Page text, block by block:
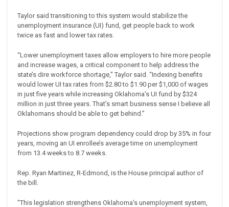
Taylor said transitioning to this system would stabilize the
unemployment insurance (UI) fund, get people back to work
twice as fast and lower tax rates.
“Lower unemployment taxes allow employers to hire more people
and increase wages, a critical component to help address the
state’s dire workforce shortage,” Taylor said. “Indexing benefits
would lower UI tax rates from $2.80 to $1.90 per $1,000 of wages
in just five years while increasing Oklahoma’s UI fund by $324
million in just three years. That’s smart business sense I believe all
Oklahomans should be able to get behind.”
Projections show program dependency could drop by 35% in four
years, moving an UI enrollee’s average time on unemployment
from 13.4 weeks to 8.7 weeks.
Rep. Ryan Martinez, R-Edmond, is the House principal author of
the bill.
"This legislation strengthens Oklahoma's unemployment system,